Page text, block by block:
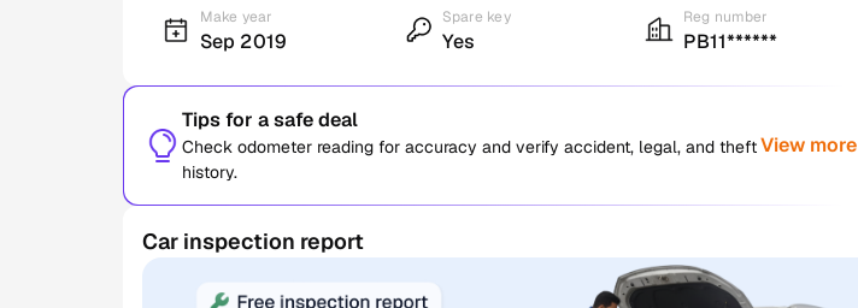
Make year
Sep 2019
Spare key
Yes
Reg number
PB11******
Tips for a safe deal
Check odometer reading for accuracy and verify accident, legal, and theft
history.
View more
Car inspection report